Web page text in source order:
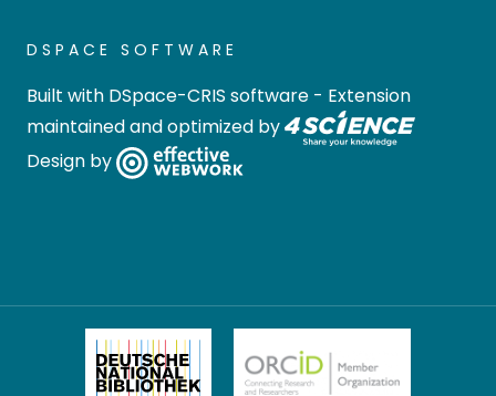
DSPACE SOFTWARE
Built with DSpace-CRIS software - Extension
maintained and optimized by
Design by